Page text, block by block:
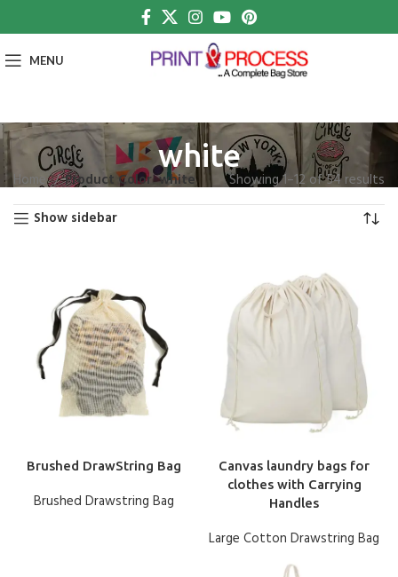
MENU
white
Home Product Color white
Showing 1–12 of 54 results
Show sidebar
Brushed DrawString Bag
Brushed Drawstring Bag
Canvas laundry bags for
clothes with Carrying
Handles
Large Cotton Drawstring Bag